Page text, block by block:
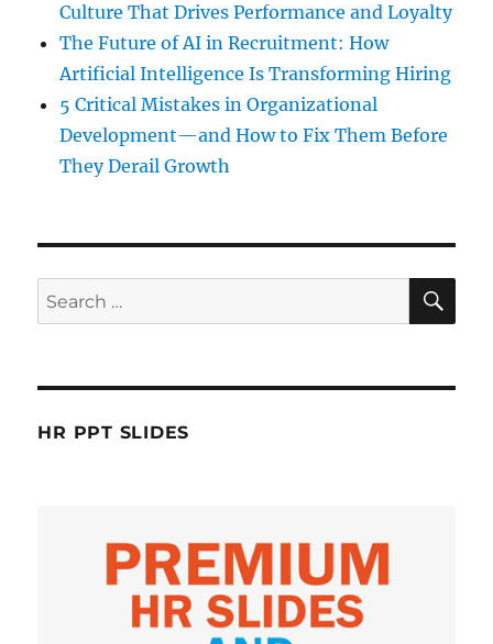
Culture That Drives Performance and Loyalty
The Future of AI in Recruitment: How
Artificial Intelligence Is Transforming Hiring
5 Critical Mistakes in Organizational
Development—and How to Fix Them Before
They Derail Growth
Search
for:
HR PPT SLIDES